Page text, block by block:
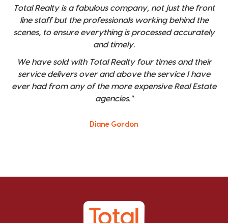
Total Realty is a fabulous company, not just the front
line staff but the professionals working behind the
scenes, to ensure everything is processed accurately
and timely.
We have sold with Total Realty four times and their
service delivers over and above the service I have
ever had from any of the more expensive Real Estate
agencies."
Diane Gordon